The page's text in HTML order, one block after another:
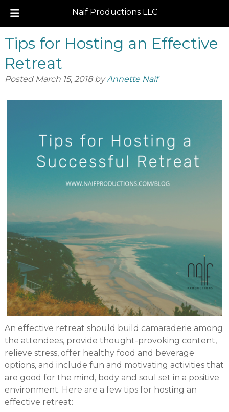
Naif Productions LLC
navigation
content
Tips for Hosting an Effective
Retreat
Posted March 15, 2018 by Annette Naif
An effective retreat should build camaraderie among
the attendees, provide thought-provoking content,
relieve stress, offer healthy food and beverage
options, and include fun and motivating activities that
are good for the mind, body and soul set in a positive
environment. Here are a few tips for hosting an
effective retreat: